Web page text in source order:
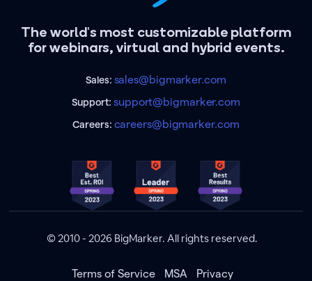
The world's most customizable platform
for webinars, virtual and hybrid events.
Sales: sales@bigmarker.com
Support:support@bigmarker.com
Careers: careers@bigmarker.com
© 2010 - 2026 BigMarker. All rights reserved.
Terms of Service MSA Privacy